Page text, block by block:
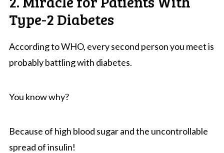
Type-2 Diabetes
According to WHO, every second person you meet is
probably battling with diabetes.
You know why?
Because of high blood sugar and the uncontrollable
spread of insulin!